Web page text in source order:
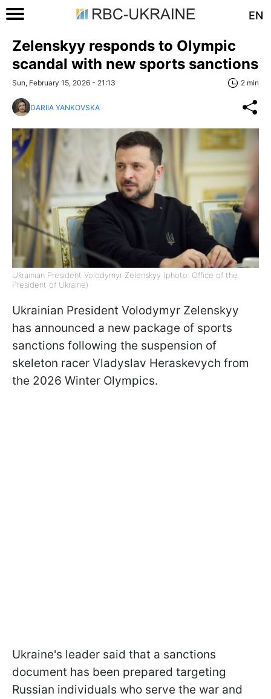
EN
Zelenskyy responds to Olympic
scandal with new sports sanctions
Sun, February 15, 2026 - 21:13 2 min
DARIIA YANKOVSKA
Ukrainian President Volodymyr Zelenskyy (photo: Office of the
President of Ukraine)
Ukrainian President Volodymyr Zelenskyy
has announced a new package of sports
sanctions following the suspension of
skeleton racer Vladyslav Heraskevych from
the 2026 Winter Olympics.
Ukraine's leader said that a sanctions
document has been prepared targeting
Russian individuals who serve the war and